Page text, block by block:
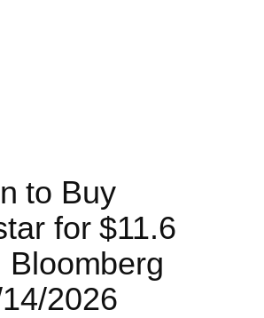
to Buy
for $11.6
Bloomberg
2026